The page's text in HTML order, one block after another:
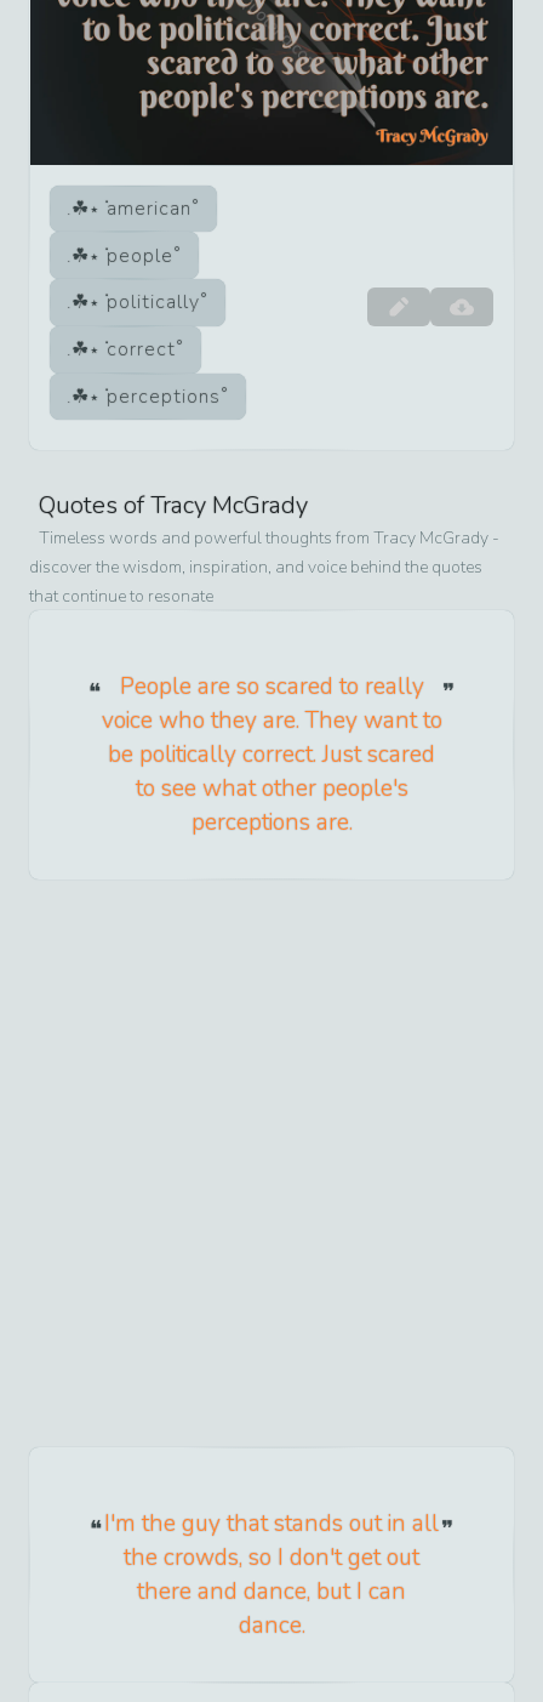
american
people
politically
correct
perceptions
Quotes ofTracy McGrady
Timeless words and powerful thoughts from Tracy McGrady -
discover the wisdom, inspiration, and voice behind the quotes
that continue to resonate
People are so scared to really
voice who they are. They want to
be politically correct. Just scared
to see what other people's
perceptions are.
I'm the guy that stands out in all
the crowds, so I don't get out
there and dance, but I can
dance.